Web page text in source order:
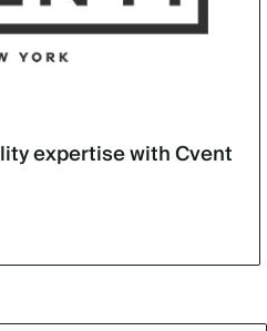
expertise with Cvent